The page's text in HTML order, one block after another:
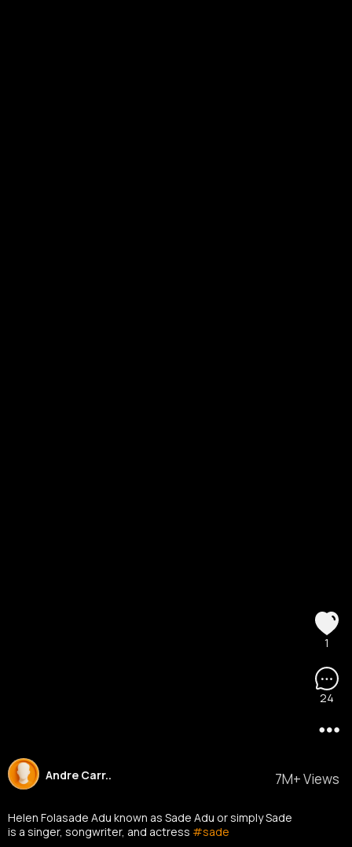
7M+ Views
Andre Carr..
Helen Folasade Adu known as Sade Adu or simply Sade
is a singer, songwriter, and actress #sade
24
1